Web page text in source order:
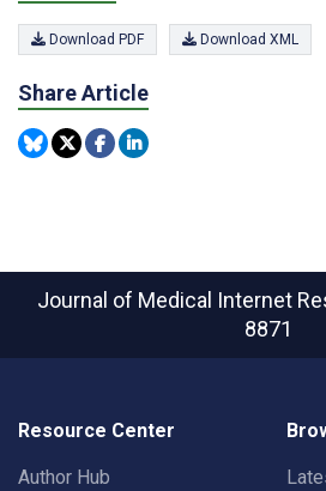
Download PDF Download XML
Share Article
Journal of Medical Internet
8871
Resource Center
Author Hub